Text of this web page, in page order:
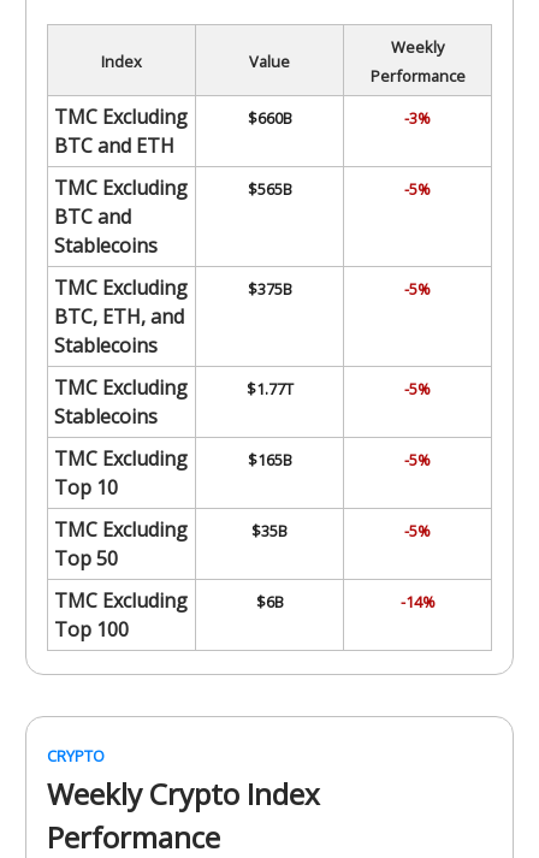
Index Value
Weekly
Performance
TMC Excluding
BTC and ETH
$660B -3%
TMC Excluding
BTC and
Stablecoins
$565B -5%
TMC Excluding
BTC, ETH, and
Stablecoins
$375B -5%
TMC Excluding
Stablecoins
$1.77T -5%
TMC Excluding
Top 10
$165B -5%
TMC Excluding
Top 50
$35B -5%
TMC Excluding
Top 100
$6B -14%
CRYPTO
Weekly Crypto Index
Performance